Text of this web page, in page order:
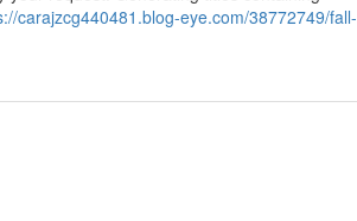
carajzcg440481.blog-eye.com/38772749/fall-